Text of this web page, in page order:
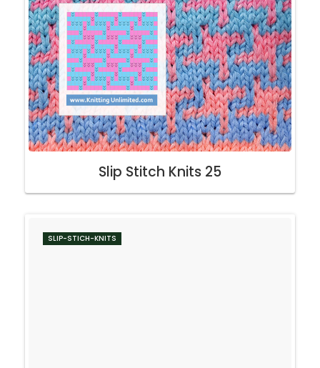
Slip Stitch Knits 25
SLIP-STICH-KNITS